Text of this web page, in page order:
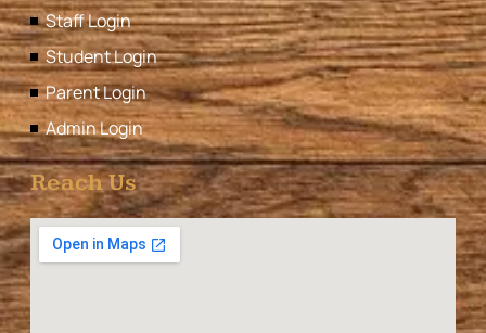
Staff Login
Student Login
Parent Login
Admin Login
Reach Us